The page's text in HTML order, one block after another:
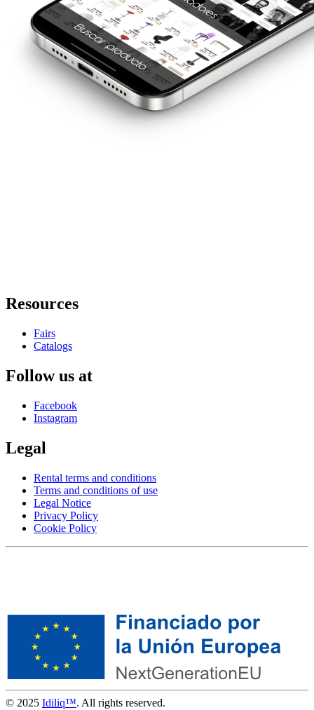
Resources
Fairs
Catalogs
Follow us at
Facebook
Instagram
Legal
Rental terms and conditions
Terms and conditions of use
Legal Notice
Privacy Policy
Cookie Policy
© 2025 Idiliq™. All rights reserved.